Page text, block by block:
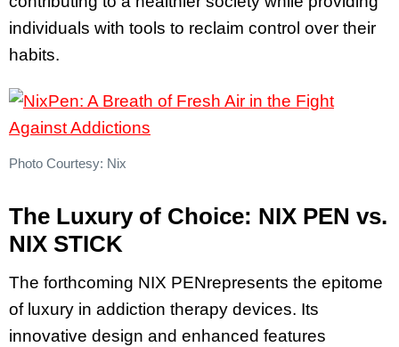
individuals with tools to reclaim control over their
habits.
Photo Courtesy: Nix
The Luxury of Choice: NIX PEN vs.
NIX STICK
The forthcoming NIX PENrepresents the epitome
of luxury in addiction therapy devices. Its
innovative design and enhanced features